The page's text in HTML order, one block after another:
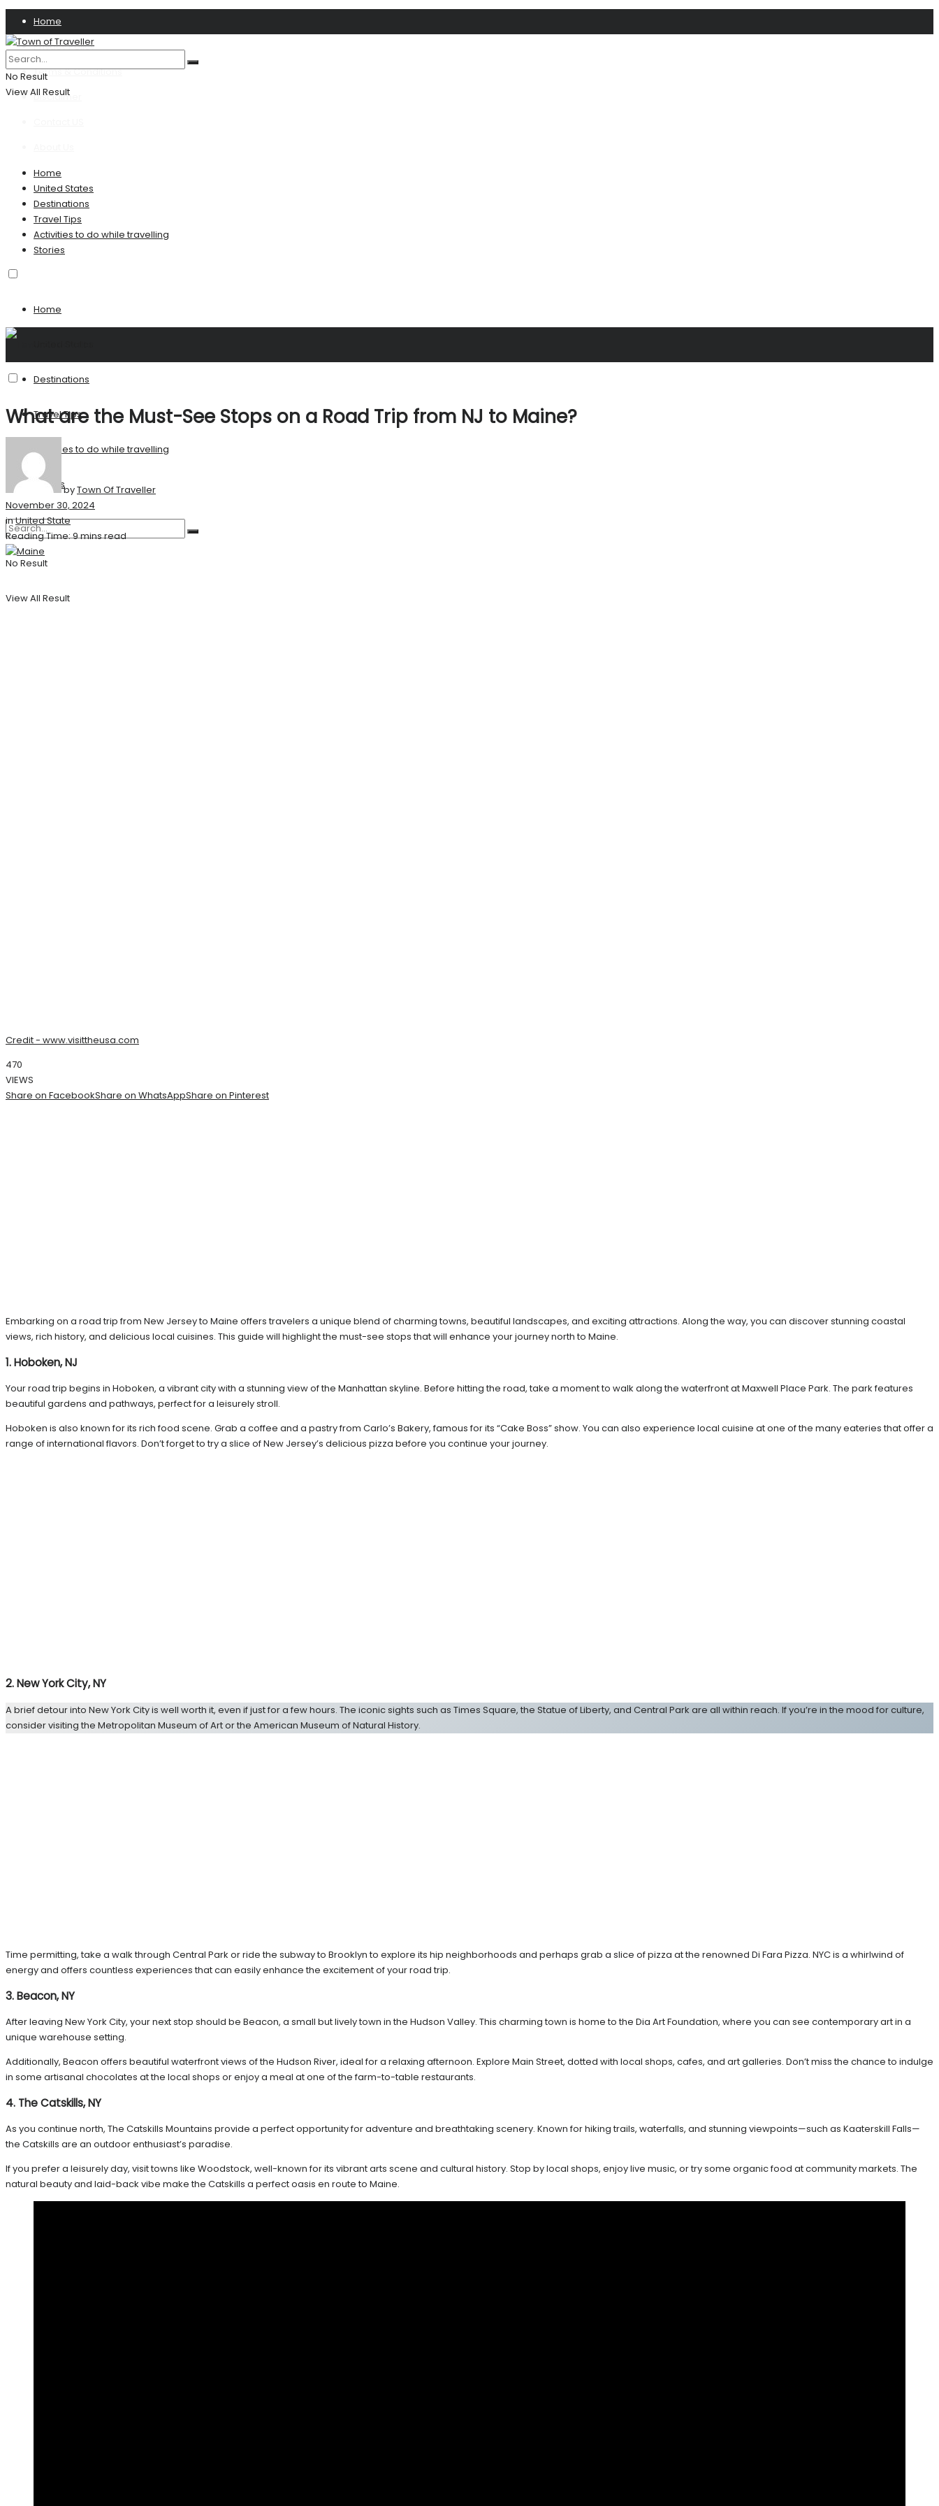
Home
Privacy Policy
Terms & Conditions
Disclaimer
No Result
View All Result
Home
United States
Destinations
Travel Tips
Activities to do while travelling
Stories
Home
Destinations
Travel Tips
Activities to do while travelling
Stories
No Result
View All Result
What are the Must-See Stops on a Road Trip from NJ to Maine?
byTown Of Traveller
November 30, 2024
inUnited State
Reading Time: 9 mins read
Credit - www.visittheusa.com
470
VIEWS
Share on FacebookShare on WhatsAppShare on Pinterest
Embarking on a road trip from New Jersey to Maine offers travelers a unique blend of charming towns, beautiful landscapes, and exciting attractions. Along the way, you can discover stunning coastal
views, rich history, and delicious local cuisines. This guide will highlight the must-see stops that will enhance your journey north to Maine.
1. Hoboken, NJ
Your road trip begins in Hoboken, a vibrant city with a stunning view of the Manhattan skyline. Before hitting the road, take a moment to walk along the waterfront at Maxwell Place Park. The park features
beautiful gardens and pathways, perfect for a leisurely stroll.
Hoboken is also known for its rich food scene. Grab a coffee and a pastry from Carlo’s Bakery, famous for its “Cake Boss” show. You can also experience local cuisine at one of the many eateries that offer a
range of international flavors. Don’t forget to try a slice of New Jersey’s delicious pizza before you continue your journey.
2. New York City, NY
A brief detour into New York City is well worth it, even if just for a few hours. The iconic sights such as Times Square, the Statue of Liberty, and Central Park are all within reach. If you’re in the mood for culture,
consider visiting the Metropolitan Museum of Art or the American Museum of Natural History.
Time permitting, take a walk through Central Park or ride the subway to Brooklyn to explore its hip neighborhoods and perhaps grab a slice of pizza at the renowned Di Fara Pizza. NYC is a whirlwind of
energy and offers countless experiences that can easily enhance the excitement of your road trip.
3. Beacon, NY
After leaving New York City, your next stop should be Beacon, a small but lively town in the Hudson Valley. This charming town is home to the Dia Art Foundation, where you can see contemporary art in a
unique warehouse setting.
Additionally, Beacon offers beautiful waterfront views of the Hudson River, ideal for a relaxing afternoon. Explore Main Street, dotted with local shops, cafes, and art galleries. Don’t miss the chance to indulge
in some artisanal chocolates at the local shops or enjoy a meal at one of the farm-to-table restaurants.
4. The Catskills, NY
As you continue north, The Catskills Mountains provide a perfect opportunity for adventure and breathtaking scenery. Known for hiking trails, waterfalls, and stunning viewpoints—such as Kaaterskill Falls—
the Catskills are an outdoor enthusiast’s paradise.
If you prefer a leisurely day, visit towns like Woodstock, well-known for its vibrant arts scene and cultural history. Stop by local shops, enjoy live music, or try some organic food at community markets. The
natural beauty and laid-back vibe make the Catskills a perfect oasis en route to Maine.